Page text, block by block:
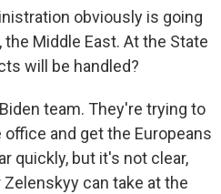
obviously is going
Middle East. At the State
will be handled?
team. They're trying to
and get the Europeans
quickly, but it's not clear,
can take at the